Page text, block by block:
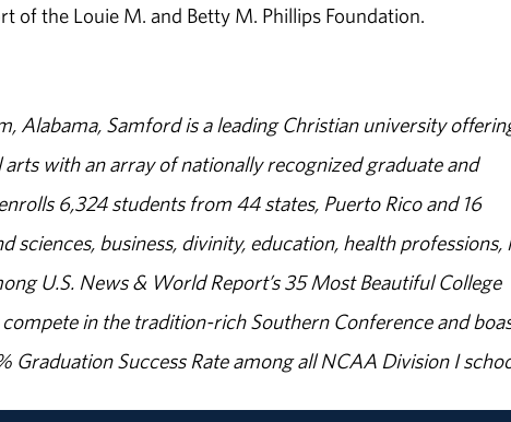
of the Louie M. and Betty M. Phillips Foundation.
Alabama, Samford is a leading Christian university
with an array of nationally recognized graduate and
6,324 students from 44 states, Puerto Rico and 16
sciences, business, divinity, education, health professions,
U.S. News & World Report’s 35 Most Beautiful College
in the tradition-rich Southern Conference and
Success Rate among all NCAA Division I